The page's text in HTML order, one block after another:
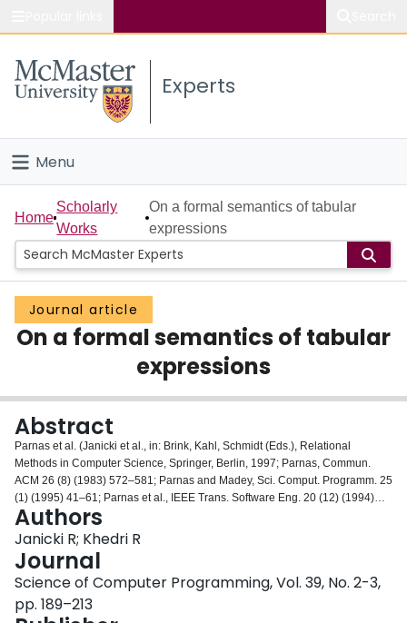
Study
Connect
Experts
Menu
Home
People
Groups
Scholarly Works
Login
Home
Scholarly
Works
On a formal semantics of tabular
expressions
Journal article
On a formal semantics of tabular
expressions
Abstract
Parnas et al. (Janicki et al., in: Brink, Kahl, Schmidt (Eds.), Relational
Methods in Computer Science, Springer, Berlin, 1997; Parnas, Commun.
ACM 26 (8) (1983) 572–581; Parnas and Madey, Sci. Comput. Programm. 25
(1) (1995) 41–61; Parnas et al., IEEE Trans. Software Eng. 20 (12) (1994)
948–976) advocate the use of relational model for documenting the intended
behaviour of programs. In this method, tabular expressions (or tables) are
used to improve readability so that formal documentation can replace
conventional documentation. Parnas (CRL Report 260, Telecommunications
Research Institute of Ontario (TRIO), Mcmaster University, Hamilton, Ontario,
Canada, 1992) describes several classes of tables and provides their formal
syntax and semantics. In this paper, an alternative, more general and more
Authors
Janicki R; Khedri R
Journal
Science of Computer Programming, Vol. 39, No. 2-3,
pp. 189–213